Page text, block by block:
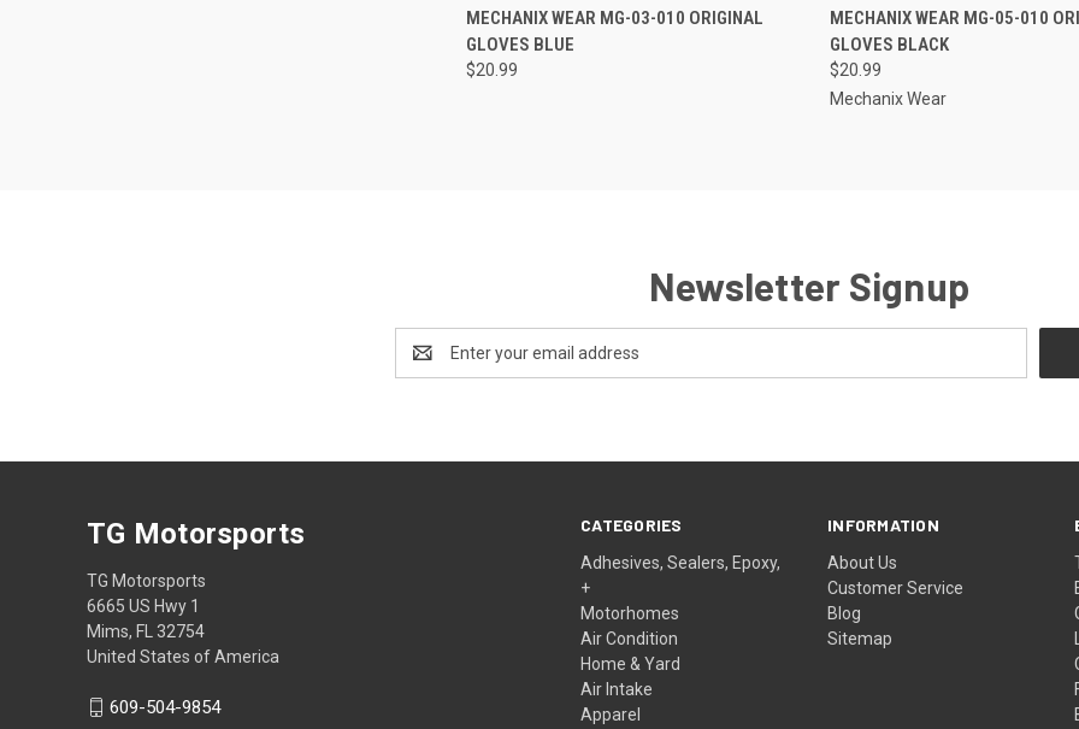
QUICK VIEW ADD TO CART
Compare
MECHANIX WEAR MG-03-010 ORIGINAL
GLOVES BLUE
$20.99
QUICK VIEW ADD
Compare
MECHANIX WEAR MG-05-010
GLOVES BLACK
$20.99
Mechanix Wear
Newsletter Signup
Address
CATEGORIES
Adhesives, Sealers, Epoxy,
+
Motorhomes
Air Condition
Home & Yard
Air Intake
Apparel
INFORMATION
About Us
Customer Service
Blog
Sitemap
TG Motorsports
TG Motorsports
6665 US Hwy 1
Mims, FL 32754
United States of America
609-504-9854